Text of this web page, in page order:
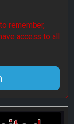
remember,
access to all